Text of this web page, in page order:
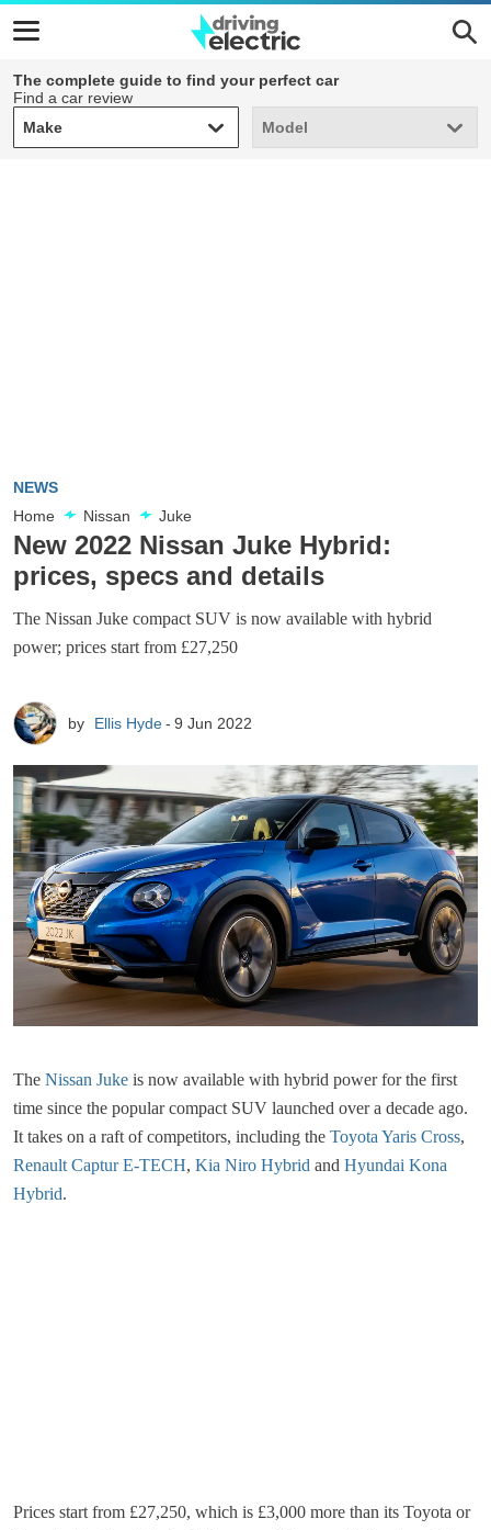
The complete guide to find your perfect car
Find a car review
Make
Make Model
Model
NEWS
Home
Nissan Juke
New 2022 Nissan Juke Hybrid:
prices, specs and details
The Nissan Juke compact SUV is now available with hybrid
power; prices start from £27,250
by Ellis Hyde 9 Jun 2022
The Nissan Juke is now available with hybrid power for the first
time since the popular compact SUV launched over a decade ago.
It takes on a raft of competitors, including the Toyota Yaris Cross,
Renault Captur E-TECH, Kia Niro Hybrid and Hyundai Kona
Hybrid.
Prices start from £27,250, which is £3,000 more than its Toyota or